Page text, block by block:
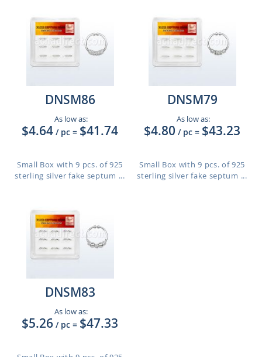
DNSM86
As low as:
$4.64 / pc = $41.74
Small Box with 9 pcs. of 925
sterling silver fake septum ...
DNSM79
As low as:
$4.80 / pc = $43.23
Small Box with 9 pcs. of 925
sterling silver fake septum ...
DNSM83
As low as:
$5.26 / pc = $47.33